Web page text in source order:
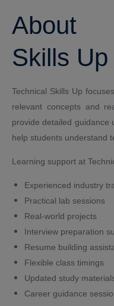
About
Skills Up
Technical Skills Up
relevant concepts and
provide detailed guidance
help students understand
Learning support at
Experienced industry
Practical lab sessions
Real-world projects
Interview preparation
Resume building
Flexible class timings
Updated study
Career guidance